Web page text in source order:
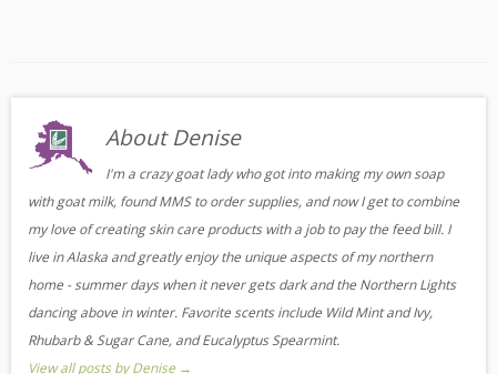
About Denise
I'm a crazy goat lady who got into making my own soap
with goat milk, found MMS to order supplies, and now I get to combine
my love of creating skin care products with a job to pay the feed bill. I
live in Alaska and greatly enjoy the unique aspects of my northern
home - summer days when it never gets dark and the Northern Lights
dancing above in winter. Favorite scents include Wild Mint and Ivy,
Rhubarb & Sugar Cane, and Eucalyptus Spearmint.
View all posts by Denise →